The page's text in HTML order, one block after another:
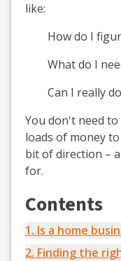
like:
How do I
What do I
Can I really
You don't need
loads of money
bit of direction –
for.
Contents
1. Is a home
2. Finding the